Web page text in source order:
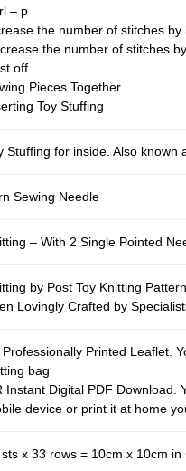
– p
the number of stitches
the number of stitches
off
Pieces Together
Toy Stuffing
Stuffing for inside. Also known
Sewing Needle
– With 2 Single Pointed
by Post Toy Knitting
Lovingly Crafted by
Professionally Printed Leaflet.
bag
Instant Digital PDF Download.
device or print it at home
sts x 33 rows = 10cm x 10cm